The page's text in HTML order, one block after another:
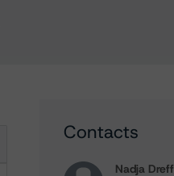
Contacts
Nadja Dreff